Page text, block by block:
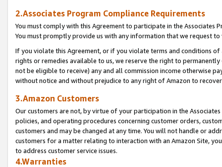
2.Associates Program Compliance Requirements
You must comply with this Agreement to participate in the Associates
You must promptly provide us with any information that we request
If you violate this Agreement, or if you violate terms and conditions
rights or remedies available to us, we reserve the right to
not be eligible to receive) any and all commission income otherwise
without notice and without prejudice to any right of Amazon to
3.Amazon Customers
Our customers are not, by virtue of your participation in the
policies, and operating procedures concerning customer orders,
customers and may be changed at any time. You will not handle or
customers for a matter relating to interaction with an Amazon Site,
to address customer service issues.
4.Warranties